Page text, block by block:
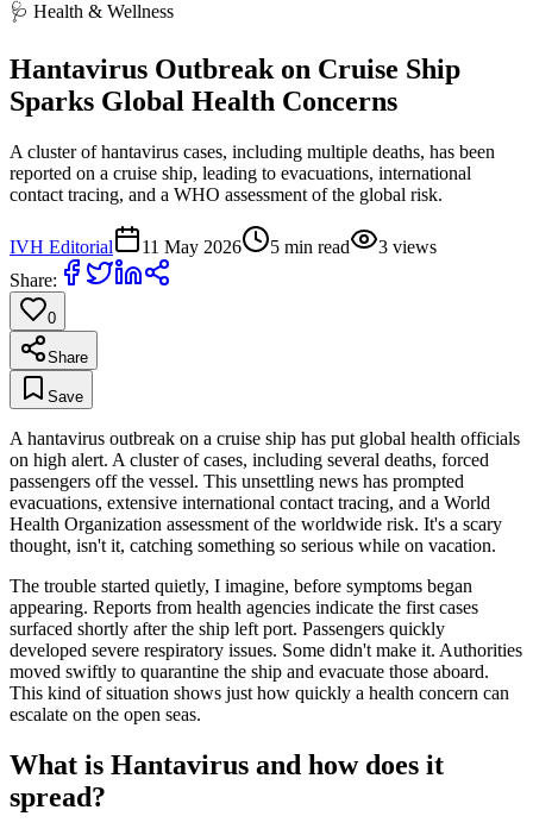
🩺 Health & Wellness
Hantavirus Outbreak on Cruise Ship
Sparks Global Health Concerns
A cluster of hantavirus cases, including multiple deaths, has been
reported on a cruise ship, leading to evacuations, international
contact tracing, and a WHO assessment of the global risk.
IVH Editorial 11 May 2026 5 min read 3 views
Share:
0
Share
Save
A hantavirus outbreak on a cruise ship has put global health officials
on high alert. A cluster of cases, including several deaths, forced
passengers off the vessel. This unsettling news has prompted
evacuations, extensive international contact tracing, and a World
Health Organization assessment of the worldwide risk. It's a scary
thought, isn't it, catching something so serious while on vacation.
The trouble started quietly, I imagine, before symptoms began
appearing. Reports from health agencies indicate the first cases
surfaced shortly after the ship left port. Passengers quickly
developed severe respiratory issues. Some didn't make it. Authorities
moved swiftly to quarantine the ship and evacuate those aboard.
This kind of situation shows just how quickly a health concern can
escalate on the open seas.
What is Hantavirus and how does it
spread?